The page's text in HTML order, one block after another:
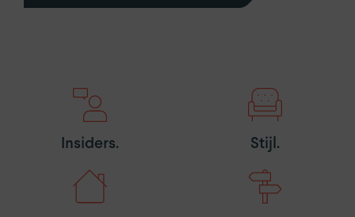
Insiders. Stijl.